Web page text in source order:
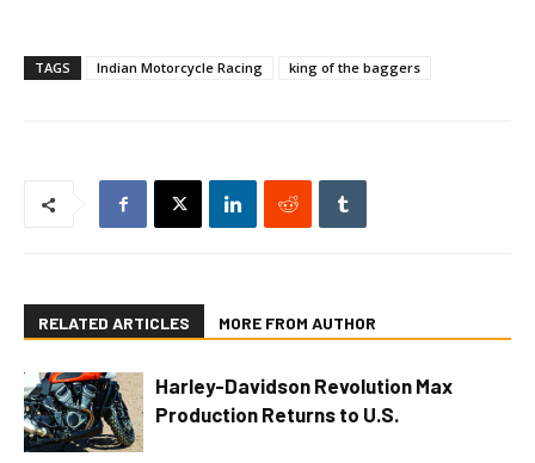
TAGS Indian Motorcycle Racing king of the baggers
RELATED ARTICLES MORE FROM AUTHOR
Harley-Davidson Revolution Max
Production Returns to U.S.